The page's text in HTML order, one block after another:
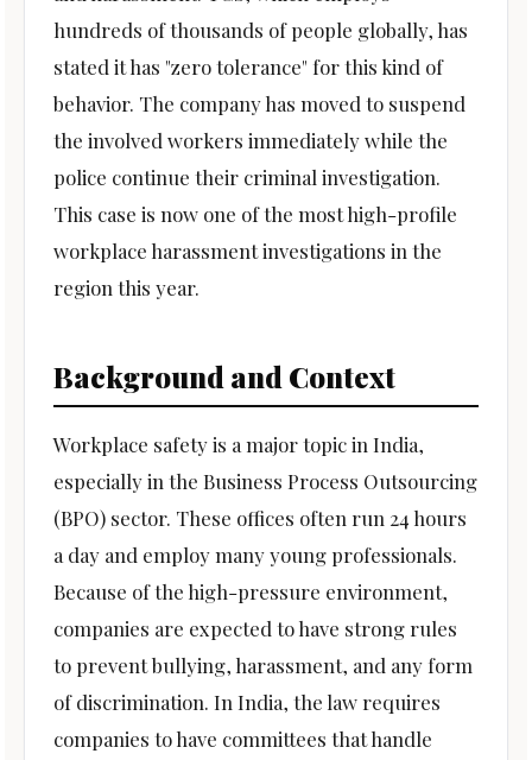
hundreds of thousands of people globally, has
stated it has "zero tolerance" for this kind of
behavior. The company has moved to suspend
the involved workers immediately while the
police continue their criminal investigation.
This case is now one of the most high-profile
workplace harassment investigations in the
region this year.
Background and Context
Workplace safety is a major topic in India,
especially in the Business Process Outsourcing
(BPO) sector. These offices often run 24 hours
a day and employ many young professionals.
Because of the high-pressure environment,
companies are expected to have strong rules
to prevent bullying, harassment, and any form
of discrimination. In India, the law requires
companies to have committees that handle